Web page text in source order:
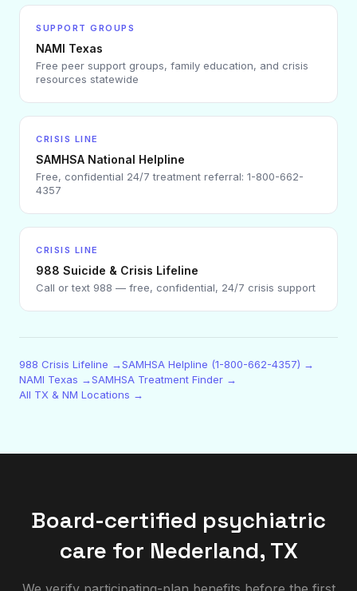
SUPPORT GROUPS
NAMI Texas
Free peer support groups, family education, and crisis
resources statewide
CRISIS LINE
SAMHSA National Helpline
Free, confidential 24/7 treatment referral: 1-800-662-
4357
CRISIS LINE
988 Suicide & Crisis Lifeline
Call or text 988 — free, confidential, 24/7 crisis support
988 Crisis Lifeline →SAMHSA Helpline (1-800-662-4357) →
NAMI Texas →SAMHSA Treatment Finder →
All TX & NM Locations →
Board-certified psychiatric
care for Nederland, TX